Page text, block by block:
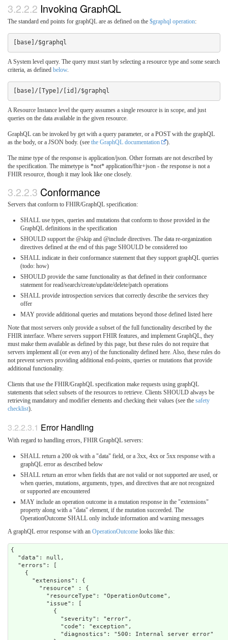
3.2.2.2 Invoking GraphQL
The standard end points for graphQL are as defined on the $graphql operation:
A System level query. The query must start by selecting a resource type and some search
criteria, as defined below.
A Resource Instance level the query assumes a single resource is in scope, and just
queries on the data available in the given resource.
GraphQL can be invoked by get with a query parameter, or a POST with the graphQL
as the body, or a JSON body. (see the GraphQL documentation ).
The mime type of the response is application/json. Other formats are not described by
the specification. The mimetype is *not* application/fhir+json - the response is not a
FHIR resource, though it may look like one closely.
3.2.2.3 Conformance
Servers that conform to FHIR/GraphQL specification:
SHALL use types, queries and mutations that conform to those provided in the
GraphQL definitions in the specification
SHOULD support the @skip and @include directives. The data re-organization
directives defined at the end of this page SHOULD be considered too
SHALL indicate in their conformance statement that they support graphQL queries
(todo: how)
SHOULD provide the same functionality as that defined in their conformance
statement for read/search/create/update/delete/patch operations
SHALL provide introspection services that correctly describe the services they
offer
MAY provide additional queries and mutations beyond those defined listed here
Note that most servers only provide a subset of the full functionality described by the
FHIR interface. Where servers support FHIR features, and implement GraphQL, they
must make them available as defined by this page, but these rules do not require that
servers implement all (or even any) of the functionality defined here. Also, these rules do
not prevent servers providing additional end-points, queries or mutations that provide
additional functionality.
Clients that use the FHIR/GraphQL specification make requests using graphQL
statements that select subsets of the resources to retrieve. Clients SHOULD always be
retrieving mandatory and modifier elements and checking their values (see the safety
checklist).
3.2.2.3.1 Error Handling
With regard to handling errors, FHIR GraphQL servers:
SHALL return a 200 ok with a "data" field, or a 3xx, 4xx or 5xx response with a
graphQL error as described below
SHALL return an error when fields that are not valid or not supported are used, or
when queries, mutations, arguments, types, and directives that are not recognized
or supported are encountered
MAY include an operation outcome in a mutation response in the "extensions"
property along with a "data" element, if the mutation succeeded. The
OperationOutcome SHALL only include information and warning messages
A graphQL error response with an OperationOutcome looks like this:
{